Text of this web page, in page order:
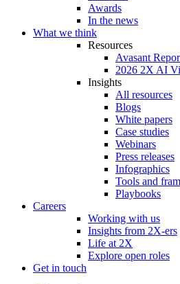
Awards
In the news
What we think
Resources
Avasant
2026 2X AI
Insights
All resources
Blogs
White papers
Case studies
Webinars
Press releases
Infographics
Tools and
Playbooks
Careers
Working with us
Insights from 2X-ers
Life at 2X
Explore open roles
Get in touch